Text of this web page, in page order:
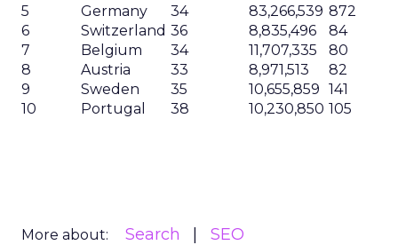
5
Germany 34 83,266,539 872
6
Switzerland 36 8,835,496
84
7
Belgium 34 11,707,335
80
8
Austria 33 8,971,513
82
9
Sweden 35 10,655,859 141
10
Portugal 38 10,230,850 105
More about: Search SEO